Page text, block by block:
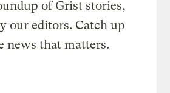
of Grist stories,
our editors. Catch up
news that matters.